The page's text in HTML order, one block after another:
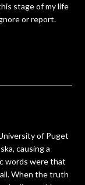
stage of my life
or report.
of Puget
causing a
words were that
When the truth